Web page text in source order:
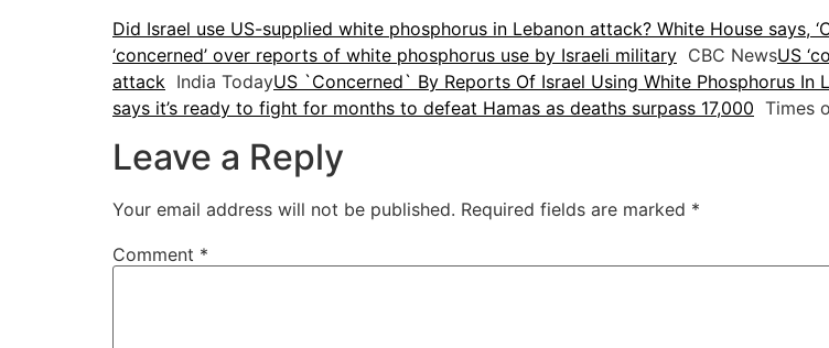
Did Israel use US-supplied white phosphorus in Lebanon attack? White House says,
‘concerned’ over reports of white phosphorus use by Israeli military CBC NewsUS
attack India TodayUS `Concerned` By Reports Of Israel Using White Phosphorus In
says it’s ready to fight for months to defeat Hamas as deaths surpass 17,000 Times
Leave a Reply
Your email address will not be published. Required fields are marked *
Comment *